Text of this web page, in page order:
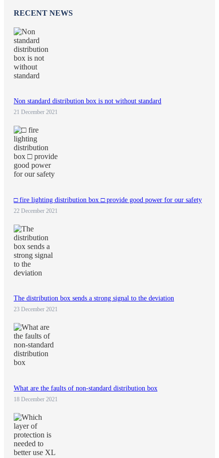
RECENT NEWS
Non standard distribution box is not without standard
21 December 2021
□ fire lighting distribution box □ provide good power for our safety
22 December 2021
The distribution box sends a strong signal to the deviation
23 December 2021
What are the faults of non-standard distribution box
18 December 2021